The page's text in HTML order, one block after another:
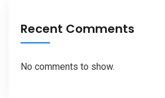
Recent Comments
No comments to show.